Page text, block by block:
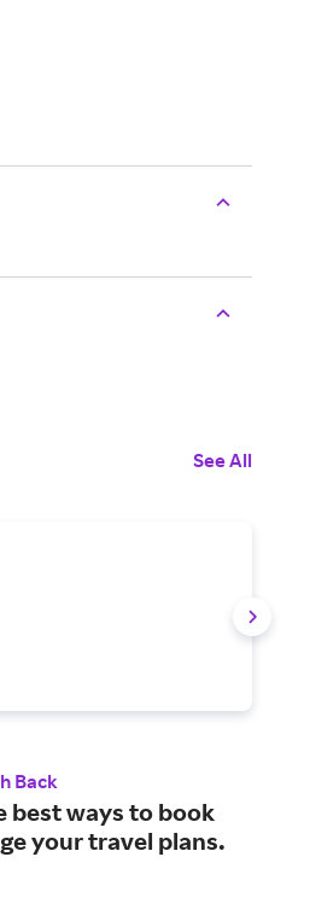
See All
Back
best ways to book
your travel plans.